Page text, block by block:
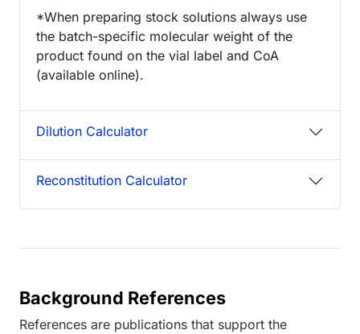
*When preparing stock solutions always use
the batch-specific molecular weight of the
product found on the vial label and CoA
(available online).
Dilution Calculator
Reconstitution Calculator
Background References
References are publications that support the